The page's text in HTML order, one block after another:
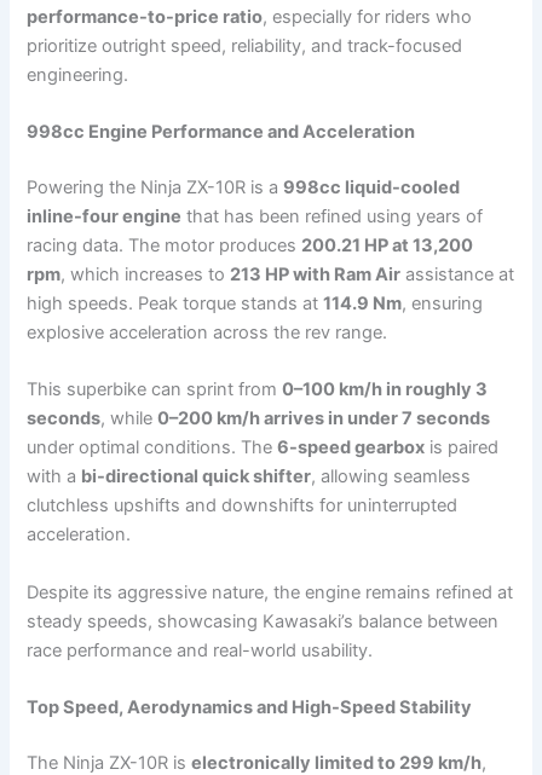
performance-to-price ratio, especially for riders who
prioritize outright speed, reliability, and track-focused
engineering.
998cc Engine Performance and Acceleration
Powering the Ninja ZX-10R is a 998cc liquid-cooled
inline-four engine that has been refined using years of
racing data. The motor produces 200.21 HP at 13,200
rpm, which increases to 213 HP with Ram Air assistance at
high speeds. Peak torque stands at114.9 Nm, ensuring
explosive acceleration across the rev range.
This superbike can sprint from0–100 km/h in roughly 3
seconds, while0–200 km/h arrives in under 7 seconds
under optimal conditions. The6-speed gearbox is paired
with a bi-directional quick shifter, allowing seamless
clutchless upshifts and downshifts for uninterrupted
acceleration.
Despite its aggressive nature, the engine remains refined at
steady speeds, showcasing Kawasaki’s balance between
race performance and real-world usability.
Top Speed, Aerodynamics and High-Speed Stability
The Ninja ZX-10R iselectronically limited to 299 km/h,